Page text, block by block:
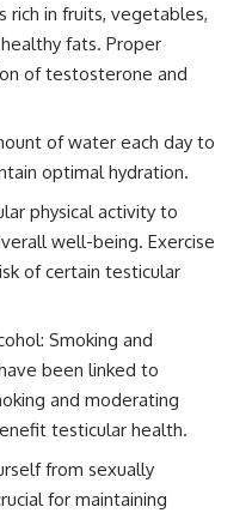
rich in fruits, vegetables,
fats. Proper
of testosterone and
of water each day to
optimal hydration.
physical activity to
well-being. Exercise
of certain testicular
Smoking and
been linked to
and moderating
testicular health.
from sexually
for maintaining